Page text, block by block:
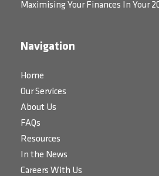
Maximising Your Finances In Your
Navigation
Home
Our Services
About Us
FAQs
Resources
In the News
Careers With Us